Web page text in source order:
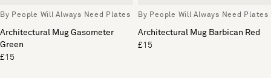
By People Will Always Need Plates
Architectural Mug Gasometer
Green
£15
By People Will Always Need Plates
Architectural Mug Barbican Red
£15